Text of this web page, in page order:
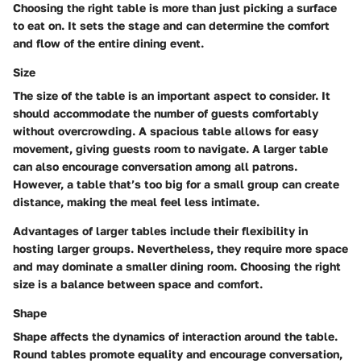
Choosing the right table is more than just picking a surface
to eat on. It sets the stage and can determine the comfort
and flow of the entire dining event.
Size
The size of the table is an important aspect to consider. It
should accommodate the number of guests comfortably
without overcrowding. A spacious table allows for easy
movement, giving guests room to navigate. A larger table
can also encourage conversation among all patrons.
However, a table that’s too big for a small group can create
distance, making the meal feel less intimate.
Advantages of larger tables include their flexibility in
hosting larger groups. Nevertheless, they require more space
and may dominate a smaller dining room. Choosing the right
size is a balance between space and comfort.
Shape
Shape affects the dynamics of interaction around the table.
Round tables promote equality and encourage conversation,